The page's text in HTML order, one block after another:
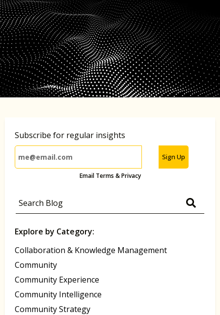
Subscribe for regular insights
Sign Up
Email Terms & Privacy
Explore by Category:
Collaboration & Knowledge Management
Community
Community Experience
Community Intelligence
Community Strategy